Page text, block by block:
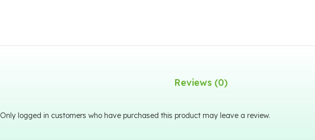
Reviews (0)
Only logged in customers who have purchased this product may leave a review.